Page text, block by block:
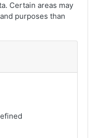
Certain areas may
purposes than